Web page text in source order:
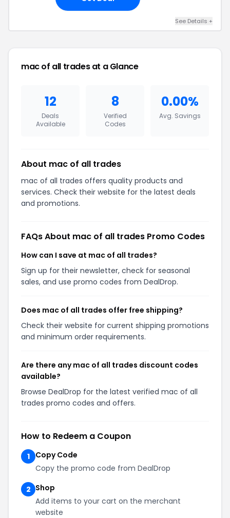
See Details +
mac of all trades at a Glance
12
Deals
Available
8
Verified
Codes
0.00%
Avg. Savings
About mac of all trades
mac of all trades offers quality products and
services. Check their website for the latest deals
and promotions.
FAQs About mac of all trades Promo Codes
How can I save at mac of all trades?
Sign up for their newsletter, check for seasonal
sales, and use promo codes from DealDrop.
Does mac of all trades offer free shipping?
Check their website for current shipping promotions
and minimum order requirements.
Are there any mac of all trades discount codes
available?
Browse DealDrop for the latest verified mac of all
trades promo codes and offers.
How to Redeem a Coupon
1
Copy Code
Copy the promo code from DealDrop
2 Shop
Add items to your cart on the merchant
website